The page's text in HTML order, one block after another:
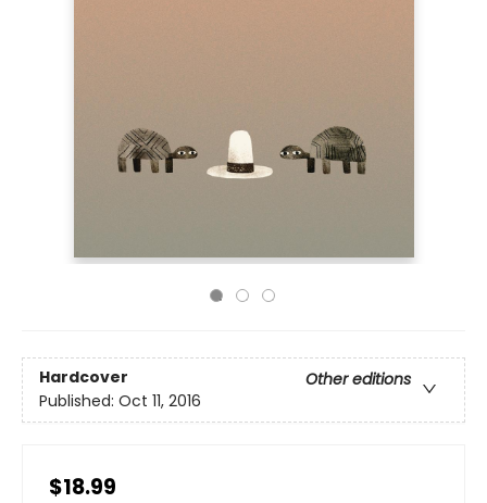
Hardcover
Other editions
Published: Oct 11, 2016
$18.99